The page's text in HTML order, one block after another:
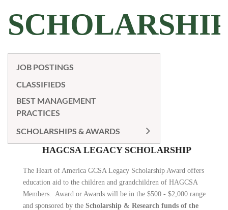
JOB POSTINGS
CLASSIFIEDS
BEST MANAGEMENT
PRACTICES
SCHOLARSHIPS & AWARDS
HAGCSA LEGACY SCHOLARSHIP
The Heart of America GCSA Legacy Scholarship Award offers
education aid to the children and grandchildren of HAGCSA
Members. Award or Awards will be in the $500 - $2,000 range
and sponsored by the Scholarship & Research funds of the